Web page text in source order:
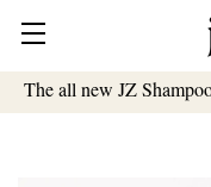
The all new JZ